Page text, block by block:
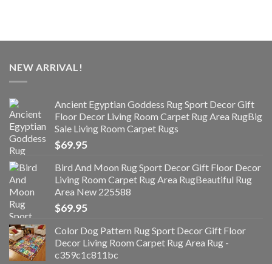
NEW ARRIVAL!
Ancient Egyptian Goddess Rug Sport Decor Gift
Floor Decor Living Room Carpet Rug Area RugBig
Sale Living Room Carpet Rugs
$69.95
Bird And Moon Rug Sport Decor Gift Floor Decor
Living Room Carpet Rug Area RugBeautiful Rug
Area New 225588
$69.95
Color Dog Pattern Rug Sport Decor Gift Floor
Decor Living Room Carpet Rug Area Rug -
c359c1c811bc